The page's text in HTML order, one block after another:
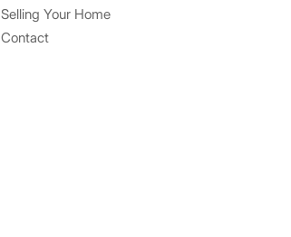
Selling Your Home
Contact